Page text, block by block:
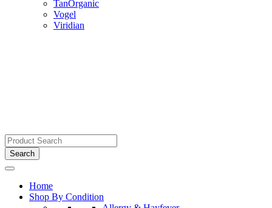
TanOrganic
Vogel
Viridian
Search
for:
Home
Shop By Condition